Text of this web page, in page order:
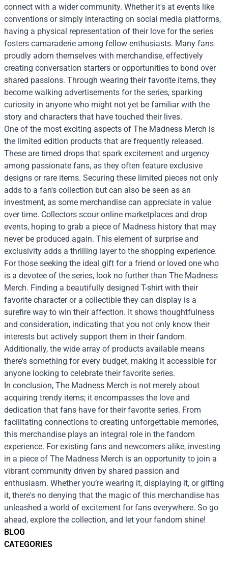
BLOG
CATEGORIES
connect with a wider community. Whether it's at events like
conventions or simply interacting on social media platforms,
having a physical representation of their love for the series
fosters camaraderie among fellow enthusiasts. Many fans
proudly adorn themselves with merchandise, effectively
creating conversation starters or opportunities to bond over
shared passions. Through wearing their favorite items, they
become walking advertisements for the series, sparking
curiosity in anyone who might not yet be familiar with the
story and characters that have touched their lives.
One of the most exciting aspects of The Madness Merch is
the limited edition products that are frequently released.
These are timed drops that spark excitement and urgency
among passionate fans, as they often feature exclusive
designs or rare items. Securing these limited pieces not only
adds to a fan's collection but can also be seen as an
investment, as some merchandise can appreciate in value
over time. Collectors scour online marketplaces and drop
events, hoping to grab a piece of Madness history that may
never be produced again. This element of surprise and
exclusivity adds a thrilling layer to the shopping experience.
For those seeking the ideal gift for a friend or loved one who
is a devotee of the series, look no further than The Madness
Merch. Finding a beautifully designed T-shirt with their
favorite character or a collectible they can display is a
surefire way to win their affection. It shows thoughtfulness
and consideration, indicating that you not only know their
interests but actively support them in their fandom.
Additionally, the wide array of products available means
there's something for every budget, making it accessible for
anyone looking to celebrate their favorite series.
In conclusion, The Madness Merch is not merely about
acquiring trendy items; it encompasses the love and
dedication that fans have for their favorite series. From
facilitating connections to creating unforgettable memories,
this merchandise plays an integral role in the fandom
experience. For existing fans and newcomers alike, investing
in a piece of The Madness Merch is an opportunity to join a
vibrant community driven by shared passion and
enthusiasm. Whether you’re wearing it, displaying it, or gifting
it, there's no denying that the magic of this merchandise has
unleashed a world of excitement for fans everywhere. So go
ahead, explore the collection, and let your fandom shine!